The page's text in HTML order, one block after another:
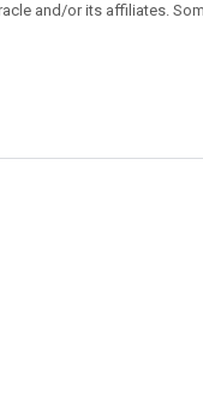
and/or its affiliates.